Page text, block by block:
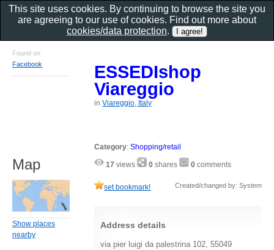
ESSEDIshop
Viareggio
inViareggio, Italy
Category:Shopping/retail
17 views 0 shares 0 comments
set bookmark! Created/changed by: System
Address details
via pier luigi da palestrina 102, 55049
Found on
Facebook
Map
Show places
nearby
This site uses cookies. By continuing to browse the site you
are agreeing to our use of cookies. Find out more about
cookies/data protection.